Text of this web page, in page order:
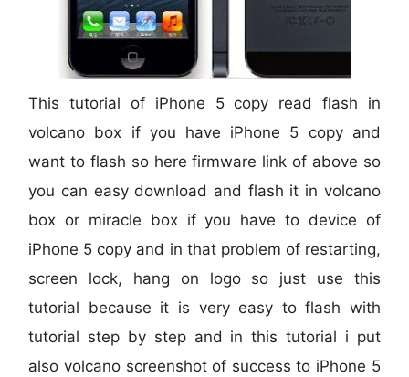
This tutorial of iPhone 5 copy read flash in
volcano box if you have iPhone 5 copy and
want to flash so here firmware link of above so
you can easy download and flash it in volcano
box or miracle box if you have to device of
iPhone 5 copy and in that problem of restarting,
screen lock, hang on logo so just use this
tutorial because it is very easy to flash with
tutorial step by step and in this tutorial i put
also volcano screenshot of success to iPhone 5